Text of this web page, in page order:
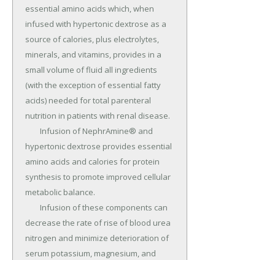
essential amino acids which, when
infused with hypertonic dextrose as a
source of calories, plus electrolytes,
minerals, and vitamins, provides in a
small volume of fluid all ingredients
(with the exception of essential fatty
acids) needed for total parenteral
nutrition in patients with renal disease.
hypertonic dextrose provides essential
amino acids and calories for protein
synthesis to promote improved cellular
metabolic balance.
decrease the rate of rise of blood urea
nitrogen and minimize deterioration of
serum potassium, magnesium, and